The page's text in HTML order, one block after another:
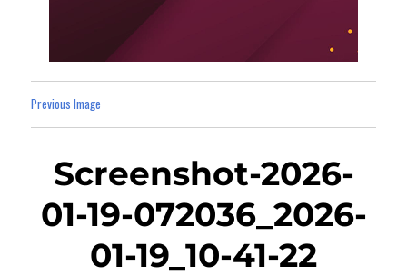
Previous Image
Screenshot-2026-
01-19-072036_2026-
01-19_10-41-22